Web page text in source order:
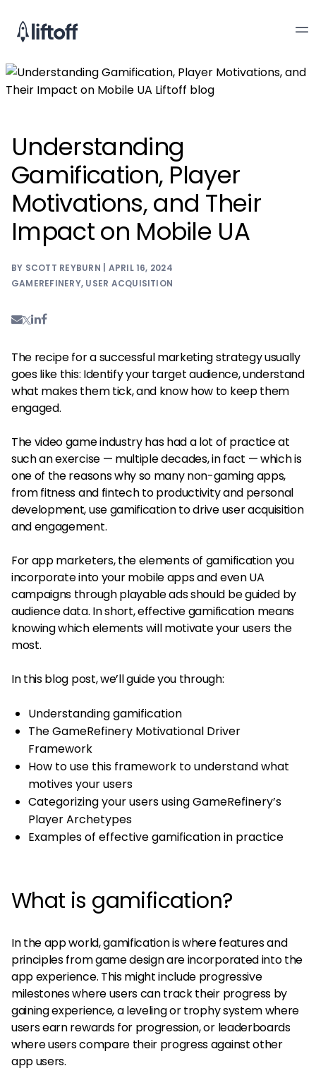
Understanding
Gamification, Player
Motivations, and Their
Impact on Mobile UA
BY SCOTT REYBURN | APRIL 16, 2024
GAMEREFINERY, USER ACQUISITION
The recipe for a successful marketing strategy usually
goes like this: Identify your target audience, understand
what makes them tick, and know how to keep them
engaged.
The video game industry has had a lot of practice at
such an exercise — multiple decades, in fact — which is
one of the reasons why so many non-gaming apps,
from fitness and fintech to productivity and personal
development, use gamification to drive user acquisition
and engagement.
For app marketers, the elements of gamification you
incorporate into your mobile apps and even UA
campaigns through playable ads should be guided by
audience data. In short, effective gamification means
knowing which elements will motivate your users the
most.
In this blog post, we’ll guide you through:
Understanding gamification
The GameRefinery Motivational Driver
Framework
How to use this framework to understand what
motives your users
Categorizing your users using GameRefinery’s
Player Archetypes
Examples of effective gamification in practice
What is gamification?
In the app world, gamification is where features and
principles from game design are incorporated into the
app experience. This might include progressive
milestones where users can track their progress by
gaining experience, a leveling or trophy system where
users earn rewards for progression, or leaderboards
where users compare their progress against other
app users.